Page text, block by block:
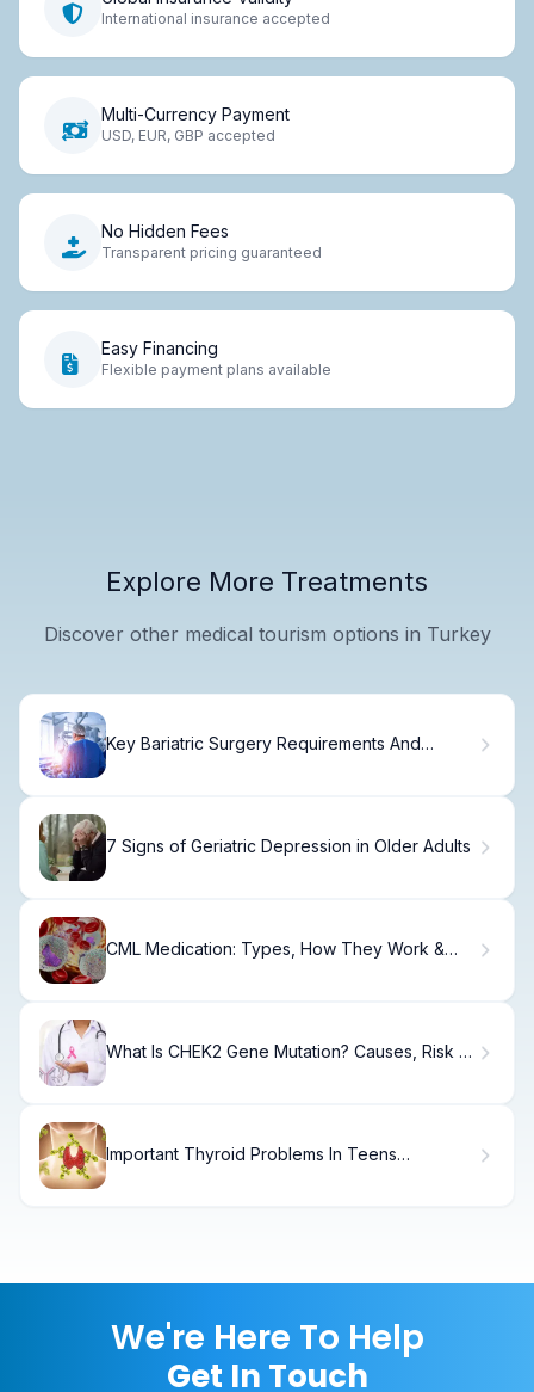
International insurance accepted
Multi-Currency Payment
USD, EUR, GBP accepted
No Hidden Fees
Transparent pricing guaranteed
Easy Financing
Flexible payment plans available
Explore More Treatments
Discover other medical tourism options in Turkey
Key Bariatric Surgery Requirements And
7 Signs of Geriatric Depression in Older Adults
CML Medication: Types, How They Work &
What Is CHEK2 Gene Mutation? Causes, Risk &
Important Thyroid Problems In Teens
We're Here To Help
Get In Touch